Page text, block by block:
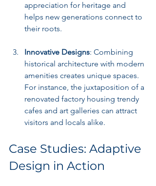
appreciation for heritage and
helps new generations connect to
their roots.
Innovative Designs: Combining
historical architecture with modern
amenities creates unique spaces.
For instance, the juxtaposition of a
renovated factory housing trendy
cafes and art galleries can attract
visitors and locals alike.
Case Studies: Adaptive
Design in Action